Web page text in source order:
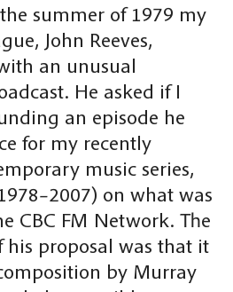
summer of 1979 my
John Reeves,
an unusual
He asked if I
an episode he
for my recently
music series,
on what was
CBC FM Network. The
his proposal was that it
by Murray